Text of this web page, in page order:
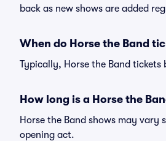
back as new shows are added
When do Horse the Band
Typically, Horse the Band
How long is a Horse the
Horse the Band shows may
opening act.